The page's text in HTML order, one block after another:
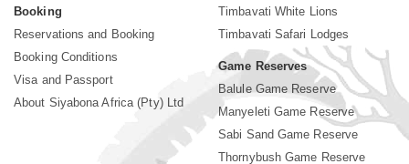
Booking
Reservations and Booking
Booking Conditions
Visa and Passport
About Siyabona Africa (Pty) Ltd
Timbavati White Lions
Timbavati Safari Lodges
Game Reserves
Balule Game Reserve
Manyeleti Game Reserve
Sabi Sand Game Reserve
Thornybush Game Reserve